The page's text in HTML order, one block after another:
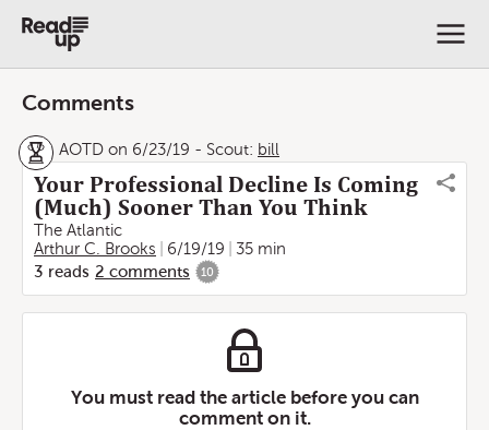
Comments
AOTD on 6/23/19 - Scout: bill
Your Professional Decline Is Coming
(Much) Sooner Than You Think
The Atlantic
Arthur C. Brooks
6/19/19
35 min
3 reads 2 comments 10
You must read the article before you can
comment on it.